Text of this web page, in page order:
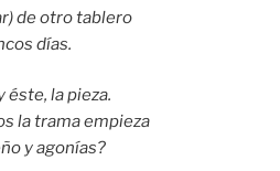
de otro tablero
días.
éste, la pieza.
la trama empieza
y agonías?